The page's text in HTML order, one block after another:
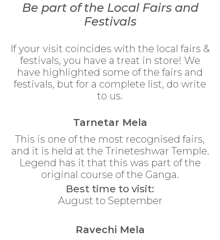
Be part of the Local Fairs and
Festivals
If your visit coincides with the local fairs &
festivals, you have a treat in store! We
have highlighted some of the fairs and
festivals, but for a complete list, do write
to us.
Tarnetar Mela
This is one of the most recognised fairs,
and it is held at the Trineteshwar Temple.
Legend has it that this was part of the
original course of the Ganga.
Best time to visit:
August to September
Ravechi Mela